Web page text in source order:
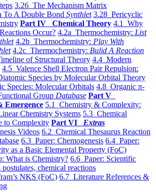
3.26 The Mechanism Matrix
A Double Bond Synthlet 3.28 Pericyclic
Part IV Chemical Theory 4.1 Why
Occur? 4.2a Thermochemistry: List
4.2b Thermochemistry: Play With
4.2c Thermochemistry: Bulid A Reaction
of Structural Theory 4.4 Modern
4.5 Valence Shell Electron Pair Repulsion:
Species by Molecular Orbital Theory
Species: Molecular Orbitals 4.8 Organic π-
Group Database Part V
Emergence 5.1 Chemistry & Complexity:
Chemistry Systems 5.3 Chemical
to Complexity Part VI Extras
Videos 6.2 Chemical Thesaurus Reaction
6.3 Paper: Chemogenesis 6.4 Paper:
as a Basic Elemental Property (FoC)
What is Chemistry? 6.6 Paper: Scientific
postulates, chemical reactions
NKS (FoC) 6.7 Literature References &